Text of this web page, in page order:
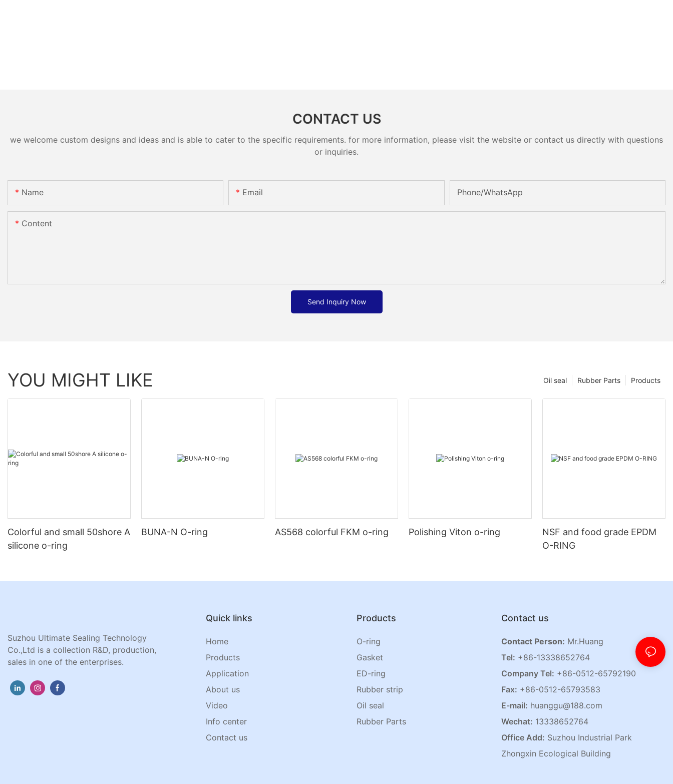
CONTACT US
we welcome custom designs and ideas and is able to cater to the specific requirements. for more information, please visit the website or contact us directly with questions
or inquiries.
Name Email Phone/whatsApp
Content
Send Inquiry Now
YOU MIGHT LIKE Products
Rubber Parts
Oil seal
Colorful and small 50shore A
silicone o-ring
BUNA-N O-ring AS568 colorful FKM o-ring Polishing Viton o-ring
NSF and food grade EPDM
O-RING
Suzhou Ultimate Sealing Technology
Co.,Ltd is a collection R&D, production,
sales in one of the enterprises.
Quick links
Home
Products
Application
About us
Video
Info center
Contact us
Products
O-ring
Gasket
ED-ring
Rubber strip
Oil seal
Rubber Parts
Contact us
Contact Person: Mr.Huang
Tel: +86-13338652764
Company Tel: +86-0512-65792190
Fax: +86-0512-65793583
E-mail: huanggu@188.com
Wechat: 13338652764
Office Add: Suzhou Industrial Park
Zhongxin Ecological Building